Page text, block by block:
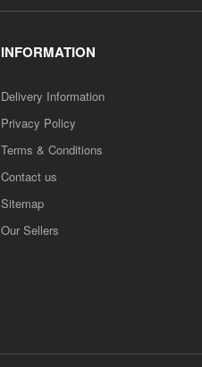
INFORMATION
Delivery Information
Privacy Policy
Terms & Conditions
Contact us
Sitemap
Our Sellers